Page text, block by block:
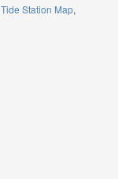
Tide Station Map